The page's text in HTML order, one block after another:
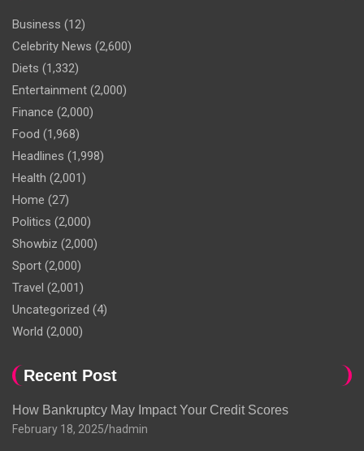
Business (12)
Celebrity News (2,600)
Diets (1,332)
Entertainment (2,000)
Finance (2,000)
Food (1,968)
Headlines (1,998)
Health (2,001)
Home (27)
Politics (2,000)
Showbiz (2,000)
Sport (2,000)
Travel (2,001)
Uncategorized (4)
World (2,000)
Recent Post
How Bankruptcy May Impact Your Credit Scores
February 18, 2025 hadmin